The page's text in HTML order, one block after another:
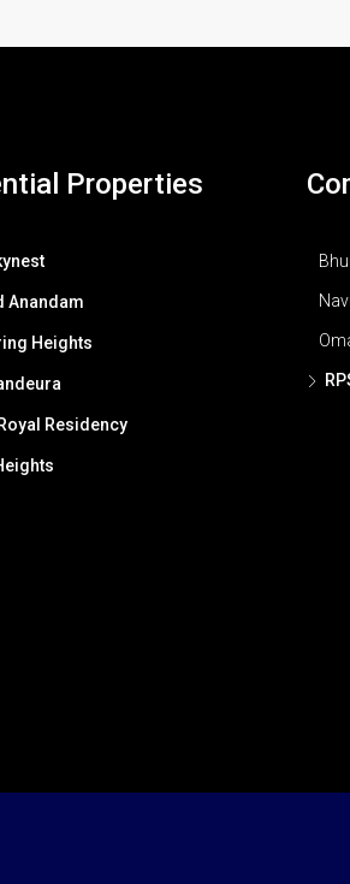
Properties
Anandam
Heights
Residency